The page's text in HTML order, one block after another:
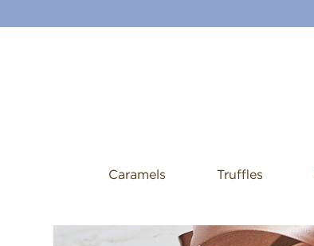
Caramels Truffles